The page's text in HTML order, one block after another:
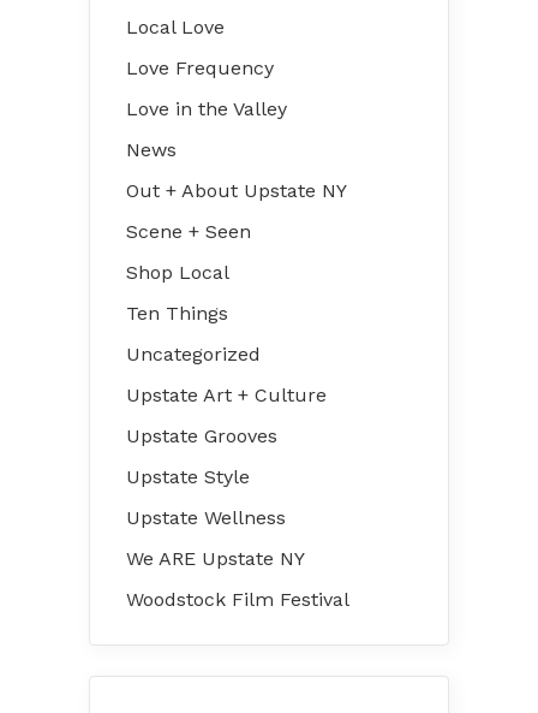
Local Love
Love Frequency
Love in the Valley
News
Out + About Upstate NY
Scene + Seen
Shop Local
Ten Things
Uncategorized
Upstate Art + Culture
Upstate Grooves
Upstate Style
Upstate Wellness
We ARE Upstate NY
Woodstock Film Festival